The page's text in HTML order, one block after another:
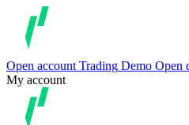
Open account Trading Demo Open
My account